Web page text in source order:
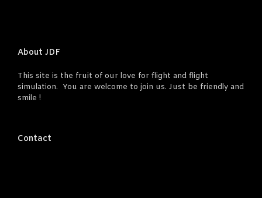
About JDF
This site is the fruit of our love for flight and flight
simulation. You are welcome to join us. Just be friendly and
smile !
Contact